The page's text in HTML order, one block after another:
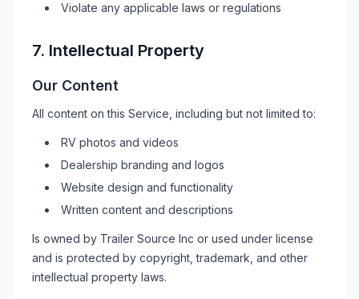
Violate any applicable laws or regulations
7. Intellectual Property
Our Content
All content on this Service, including but not limited to:
RV photos and videos
Dealership branding and logos
Website design and functionality
Written content and descriptions
Is owned by Trailer Source Inc or used under license
and is protected by copyright, trademark, and other
intellectual property laws.